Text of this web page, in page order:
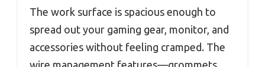
The work surface is spacious enough to
spread out your gaming gear, monitor, and
accessories without feeling cramped. The
wire management features—grommets